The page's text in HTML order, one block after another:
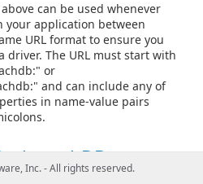
can be used whenever
your application between
URL format to ensure you
driver. The URL must start with
or
and can include any of
in name-value pairs
Inc. - All rights reserved.